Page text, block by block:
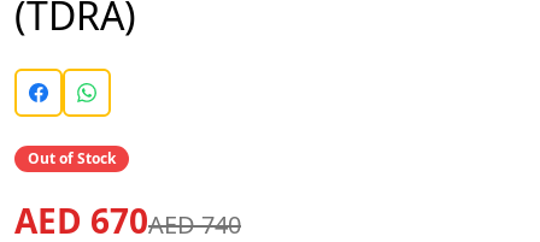
(TDRA)
Out of Stock
AED 670AED 740